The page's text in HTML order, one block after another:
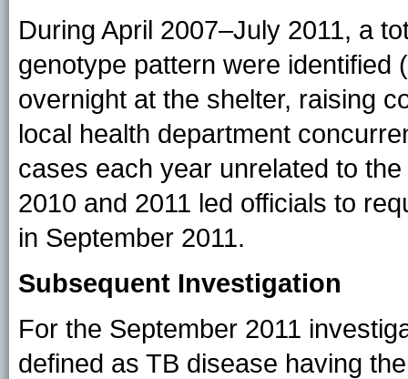
During April 2007–July 2011, a
genotype pattern were identified (
overnight at the shelter, raising
local health department
cases each year unrelated to
2010 and 2011 led officials to
in September 2011.
Subsequent Investigation
For the September 2011
defined as TB disease having